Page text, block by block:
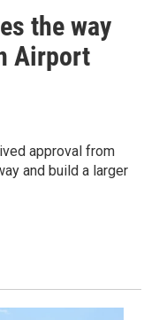
the way
Airport
approval from
and build a larger